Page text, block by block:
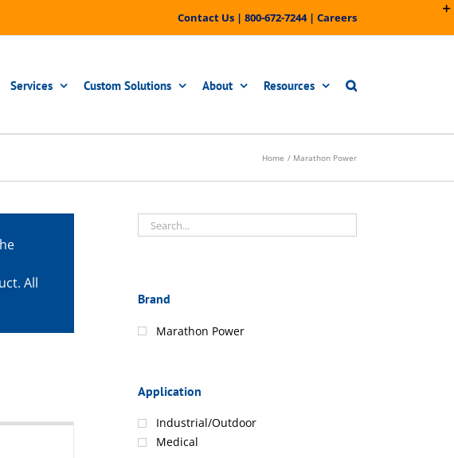
Contact Us | 800-672-7244| Careers
Services Custom Solutions About Resources
Home Marathon Power
All
Brand
Marathon Power
Application
Industrial/Outdoor
Medical